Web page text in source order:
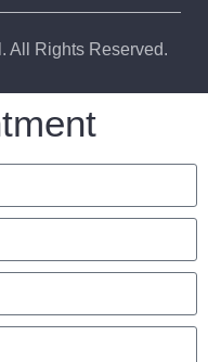
All Rights Reserved.